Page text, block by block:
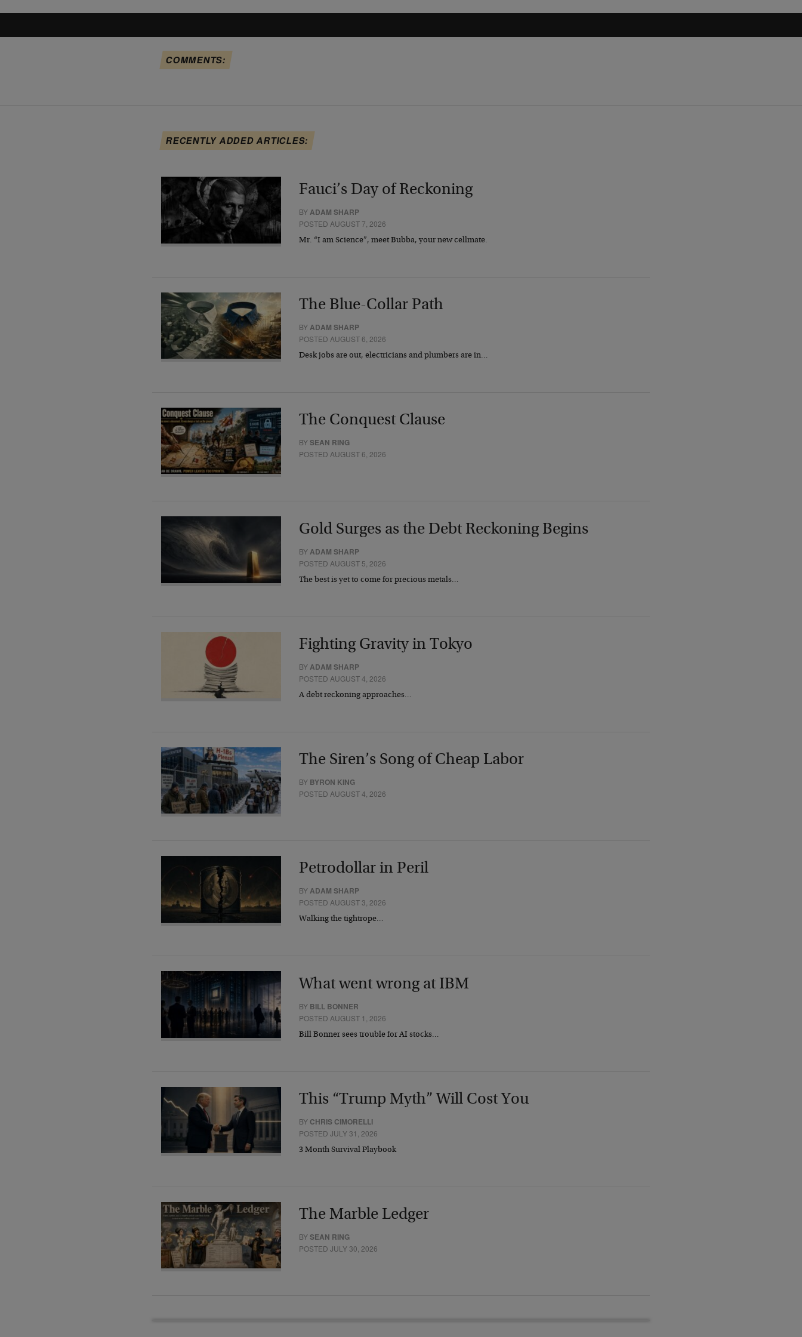
COMMENTS:
RECENTLY ADDED ARTICLES:
Fauci’s Day of Reckoning
BY ADAM SHARP
POSTED AUGUST 7, 2026
Mr. “I am Science”, meet Bubba, your new cellmate.
The Blue-Collar Path
BYADAM SHARP
POSTED AUGUST 6, 2026
Desk jobs are out, electricians and plumbers are in…
The Conquest Clause
BYSEAN RING
POSTED AUGUST 6, 2026
Gold Surges as the Debt Reckoning Begins
BY ADAM SHARP
POSTED AUGUST 5, 2026
The best is yet to come for precious metals…
Fighting Gravity in Tokyo
BYADAM SHARP
POSTED AUGUST 4, 2026
A debt reckoning approaches…
The Siren’s Song of Cheap Labor
BY BYRON KING
POSTED AUGUST 4, 2026
Petrodollar in Peril
BYADAM SHARP
POSTED AUGUST 3, 2026
Walking the tightrope…
What went wrong at IBM
BY BILL BONNER
POSTED AUGUST 1, 2026
Bill Bonner sees trouble for AI stocks…
This “Trump Myth” Will Cost You
BY CHRIS CIMORELLI
POSTED JULY 31, 2026
3 Month Survival Playbook
The Marble Ledger
BYSEAN RING
POSTED JULY 30, 2026